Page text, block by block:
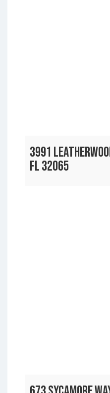
3991
FL 32065